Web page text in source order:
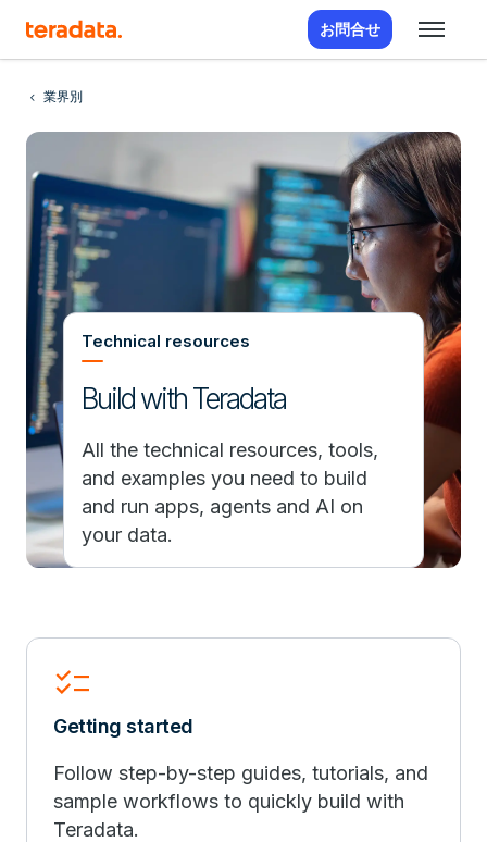
お問合せ
業界別
Technical resources
Build with Teradata
All the technical resources, tools,
and examples you need to build
and run apps, agents and AI on
your data.
checklist
Getting started
Follow step-by-step guides, tutorials, and
sample workflows to quickly build with
Teradata.